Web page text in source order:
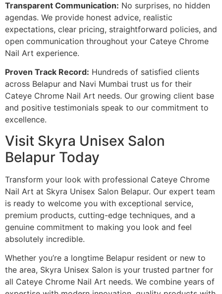
Transparent Communication: No surprises, no hidden
agendas. We provide honest advice, realistic
expectations, clear pricing, straightforward policies, and
open communication throughout your Cateye Chrome
Nail Art experience.
Proven Track Record: Hundreds of satisfied clients
across Belapur and Navi Mumbai trust us for their
Cateye Chrome Nail Art needs. Our growing client base
and positive testimonials speak to our commitment to
excellence.
Visit Skyra Unisex Salon
Belapur Today
Transform your look with professional Cateye Chrome
Nail Art at Skyra Unisex Salon Belapur. Our expert team
is ready to welcome you with exceptional service,
premium products, cutting-edge techniques, and a
genuine commitment to making you look and feel
absolutely incredible.
Whether you’re a longtime Belapur resident or new to
the area, Skyra Unisex Salon is your trusted partner for
all Cateye Chrome Nail Art needs. We combine years of